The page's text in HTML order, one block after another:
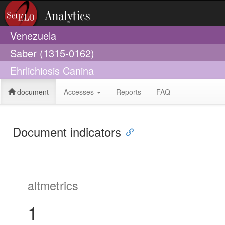
Venezuela
Saber (1315-0162)
Ehrlichiosis Canina
document Accesses Reports FAQ
Document indicators
altmetrics
1